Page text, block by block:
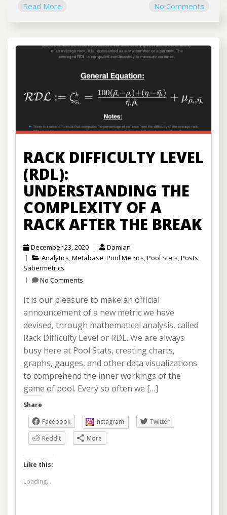
Read More No Comments
RACK DIFFICULTY LEVEL
(RDL):
UNDERSTANDING THE
COMPLEXITY OF A
RACK AFTER THE BREAK
December 23, 2020
Damian
Analytics Metabase Pool Metrics Pool Stats Posts
Sabermetrics
No Comments
It is our pleasure to make an official
announcement of a new metric we have
devised, through mathematical analysis, called
Rack Difficulty Level or RDL. We are always
busy here at Pool Stats, creating charts,
graphs, gauges, and other data visualizations
to comprehend the inner workings of the
game of pool. Every so often we […]
Share
Facebook
Instagram
Twitter
Reddit
More
Like this:
Loading...